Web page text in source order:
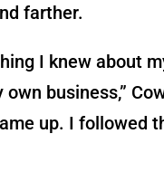
farther.
I knew about
business,”
up. I followed